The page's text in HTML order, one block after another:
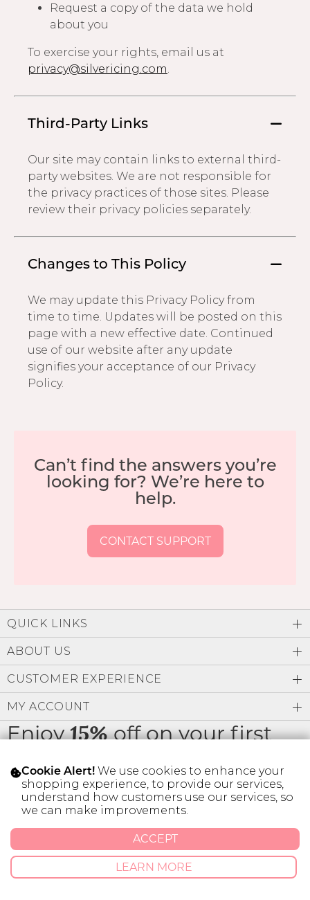
Request a copy of the data we hold
about you
To exercise your rights, email us at
privacy@silvericing.com.
Third-Party Links
Our site may contain links to external third-
party websites. We are not responsible for
the privacy practices of those sites. Please
review their privacy policies separately.
Changes to This Policy
We may update this Privacy Policy from
time to time. Updates will be posted on this
page with a new effective date. Continued
use of our website after any update
signifies your acceptance of our Privacy
Policy.
Can’t find the answers you’re
looking for? We’re here to
help.
CONTACT SUPPORT
Enjoy15%off on your first
order
QUICK LINKS
ABOUT US
CUSTOMER EXPERIENCE
MY ACCOUNT
© 2026 SILVER ICING USA INC.
Privacy PolicyTerms And Conditions
Cookie Alert! We use cookies to enhance your
shopping experience, to provide our services,
understand how customers use our services, so
we can make improvements.
LEARN MORE
ACCEPT